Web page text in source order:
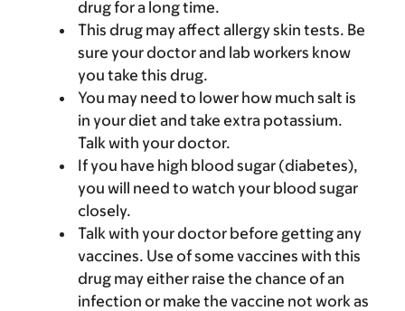
drug for a long time.
This drug may affect allergy skin tests. Be
sure your doctor and lab workers know
you take this drug.
You may need to lower how much salt is
in your diet and take extra potassium.
Talk with your doctor.
If you have high blood sugar (diabetes),
you will need to watch your blood sugar
closely.
Talk with your doctor before getting any
vaccines. Use of some vaccines with this
drug may either raise the chance of an
infection or make the vaccine not work as